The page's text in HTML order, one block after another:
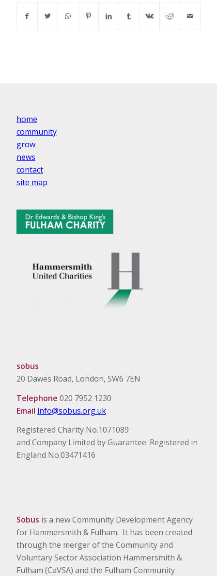
home
community
grow
news
contact
site map
sobus
20 Dawes Road, London, SW6 7EN
Telephone 020 7952 1230
Email info@sobus.org.uk
Registered Charity No.1071089
and Company Limited by Guarantee. Registered in
England No.03471416
Sobus is a new Community Development Agency
for Hammersmith & Fulham. It has been created
through the merger of the Community and
Voluntary Sector Association Hammersmith &
Fulham (CaVSA) and the Fulham Community